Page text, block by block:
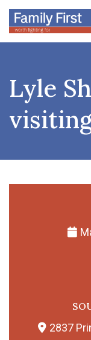
Lyle
2837